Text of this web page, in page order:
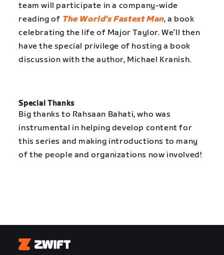
team will participate in a company-wide
reading of The World’s Fastest Man, a book
celebrating the life of Major Taylor. We’ll then
have the special privilege of hosting a book
discussion with the author, Michael Kranish.
Special Thanks
Big thanks to Rahsaan Bahati, who was
instrumental in helping develop content for
this series and making introductions to many
of the people and organizations now involved!
Zwift